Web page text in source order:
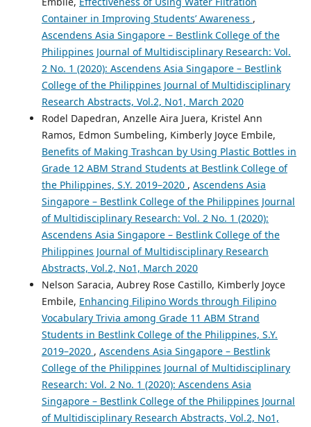
Container in Improving Students’ Awareness ,
Ascendens Asia Singapore – Bestlink College of the
Philippines Journal of Multidisciplinary Research: Vol.
2 No. 1 (2020): Ascendens Asia Singapore – Bestlink
College of the Philippines Journal of Multidisciplinary
Research Abstracts, Vol.2, No1, March 2020
Rodel Dapedran, Anzelle Aira Juera, Kristel Ann
Ramos, Edmon Sumbeling, Kimberly Joyce Embile,
Benefits of Making Trashcan by Using Plastic Bottles in
Grade 12 ABM Strand Students at Bestlink College of
the Philippines, S.Y. 2019–2020 , Ascendens Asia
Singapore – Bestlink College of the Philippines Journal
of Multidisciplinary Research: Vol. 2 No. 1 (2020):
Ascendens Asia Singapore – Bestlink College of the
Philippines Journal of Multidisciplinary Research
Abstracts, Vol.2, No1, March 2020
Nelson Saracia, Aubrey Rose Castillo, Kimberly Joyce
Embile, Enhancing Filipino Words through Filipino
Vocabulary Trivia among Grade 11 ABM Strand
Students in Bestlink College of the Philippines, S.Y.
2019–2020 , Ascendens Asia Singapore – Bestlink
College of the Philippines Journal of Multidisciplinary
Research: Vol. 2 No. 1 (2020): Ascendens Asia
Singapore – Bestlink College of the Philippines Journal
of Multidisciplinary Research Abstracts, Vol.2, No1,